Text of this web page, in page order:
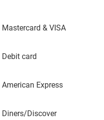
& VISA
card
Express
Diners/Discover